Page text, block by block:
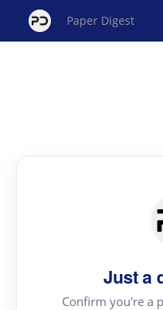
Paper Digest
Just a
Confirm you're a